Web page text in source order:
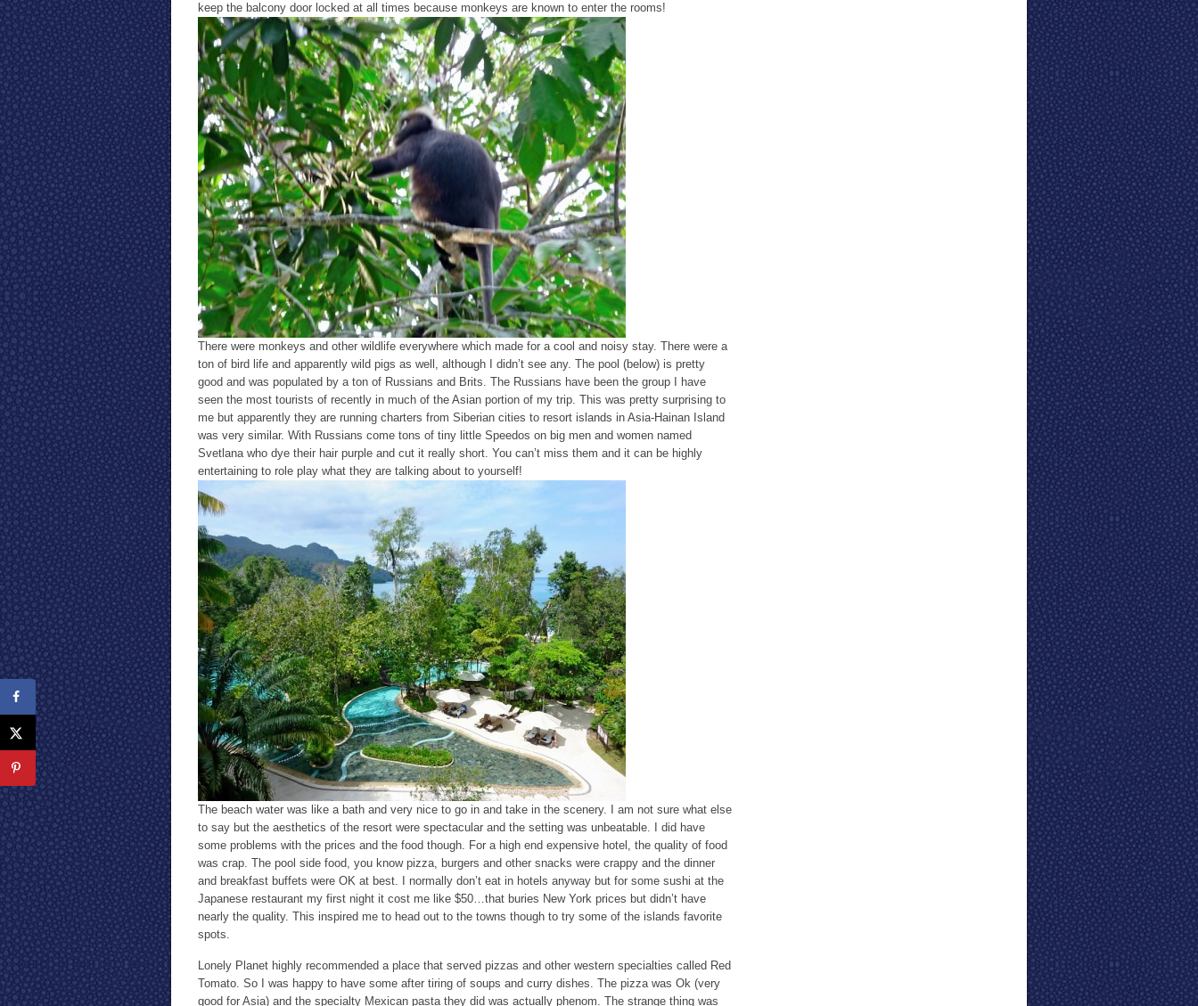
keep the balcony door locked at all times because monkeys are known to enter the rooms!
There were monkeys and other wildlife everywhere which made for a cool and noisy stay. There were a
ton of bird life and apparently wild pigs as well, although I didn’t see any. The pool (below) is pretty
good and was populated by a ton of Russians and Brits. The Russians have been the group I have
seen the most tourists of recently in much of the Asian portion of my trip. This was pretty surprising to
me but apparently they are running charters from Siberian cities to resort islands in Asia-Hainan Island
was very similar. With Russians come tons of tiny little Speedos on big men and women named
Svetlana who dye their hair purple and cut it really short. You can’t miss them and it can be highly
entertaining to role play what they are talking about to yourself!
The beach water was like a bath and very nice to go in and take in the scenery. I am not sure what else
to say but the aesthetics of the resort were spectacular and the setting was unbeatable. I did have
some problems with the prices and the food though. For a high end expensive hotel, the quality of food
was crap. The pool side food, you know pizza, burgers and other snacks were crappy and the dinner
and breakfast buffets were OK at best. I normally don’t eat in hotels anyway but for some sushi at the
Japanese restaurant my first night it cost me like $50…that buries New York prices but didn’t have
nearly the quality. This inspired me to head out to the towns though to try some of the islands favorite
spots.
Lonely Planet highly recommended a place that served pizzas and other western specialties called Red
Tomato. So I was happy to have some after tiring of soups and curry dishes. The pizza was Ok (very
good for Asia) and the specialty Mexican pasta they did was actually phenom. The strange thing was